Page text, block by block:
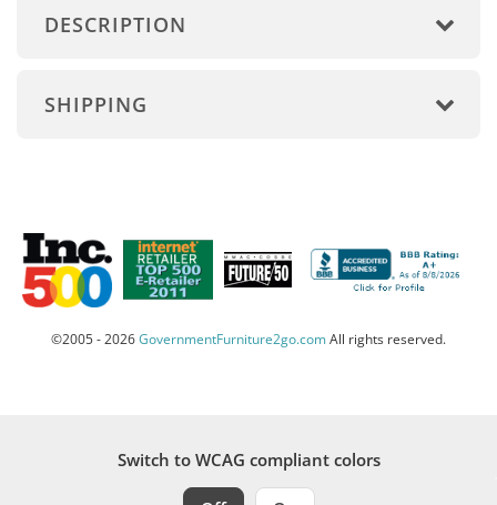
DESCRIPTION
SHIPPING
©2005 - 2026GovernmentFurniture2go.comAll rights reserved.
Switch to WCAG compliant colors